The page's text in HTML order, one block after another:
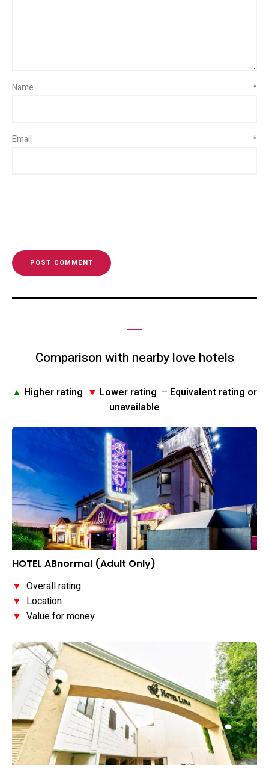
Name *
Email *
Comparison with nearby love hotels
▲ Higher rating ▼ Lower rating – Equivalent rating or
unavailable
HOTEL ABnormal (Adult Only)
▼ Overall rating
▼ Location
▼ Value for money